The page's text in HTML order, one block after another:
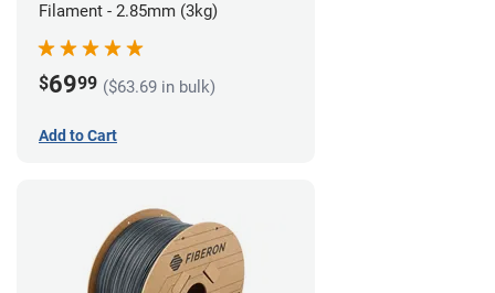
Filament - 2.85mm (3kg)
$6999 ($63.69 in bulk)
Add to Cart